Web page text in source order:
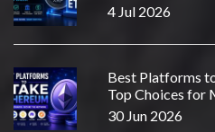
4 Jul 2026
Best Platforms
Top Choices for
30 Jun 2026